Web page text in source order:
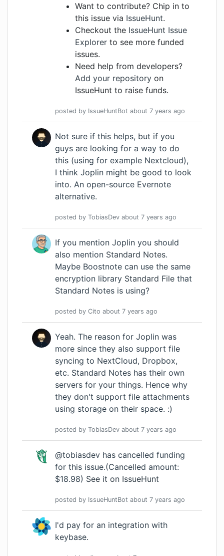
Want to contribute? Chip in to
this issue via IssueHunt.
Checkout the IssueHunt Issue
Explorer to see more funded
issues.
Need help from developers?
Add your repository on
IssueHunt to raise funds.
posted by IssueHuntBot about 7 years ago
Not sure if this helps, but if you
guys are looking for a way to do
this (using for example Nextcloud),
I think Joplin might be good to look
into. An open-source Evernote
alternative.
posted by TobiasDev about 7 years ago
If you mention Joplin you should
also mention Standard Notes.
Maybe Boostnote can use the same
encryption library Standard File that
Standard Notes is using?
posted by Cito about 7 years ago
Yeah. The reason for Joplin was
more since they also support file
syncing to NextCloud, Dropbox,
etc. Standard Notes has their own
servers for your things. Hence why
they don't support file attachments
using storage on their space. :)
posted by TobiasDev about 7 years ago
@tobiasdev has cancelled funding
for this issue.(Cancelled amount:
$18.98) See it on IssueHunt
posted by IssueHuntBot about 7 years ago
I'd pay for an integration with
keybase.